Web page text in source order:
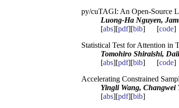
py/cuTAGI: An Open-Source
Luong-Ha Nguyen,
[abs][pdf][bib] [code]
Statistical Test for Attention in
Tomohiro Shiraishi,
[abs][pdf][bib] [code]
Accelerating Constrained
Yingli Wang,
[abs][pdf][bib]